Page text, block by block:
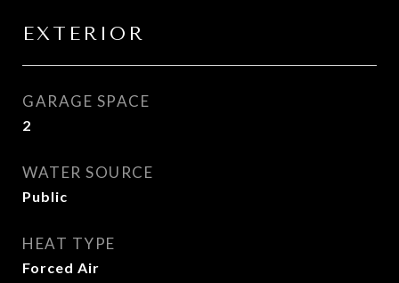
EXTERIOR
GARAGE SPACE
2
WATER SOURCE
Public
HEAT TYPE
Forced Air